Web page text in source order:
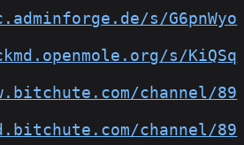
s/G6pnWyo
s/KiQSq
channel/89
channel/89